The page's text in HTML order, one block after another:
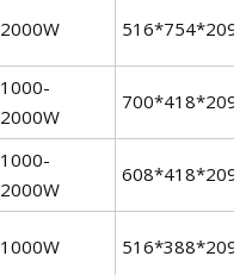
2000W
1000-
2000W
1000-
2000W
1000W